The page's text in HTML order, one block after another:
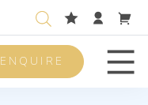
ENQUIRE